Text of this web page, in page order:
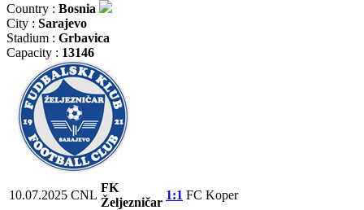
Country : Bosnia
City : Sarajevo
Stadium : Grbavica
Capacity : 13146
10.07.2025 CNL
FK
Željezničar
1:1 FC Koper